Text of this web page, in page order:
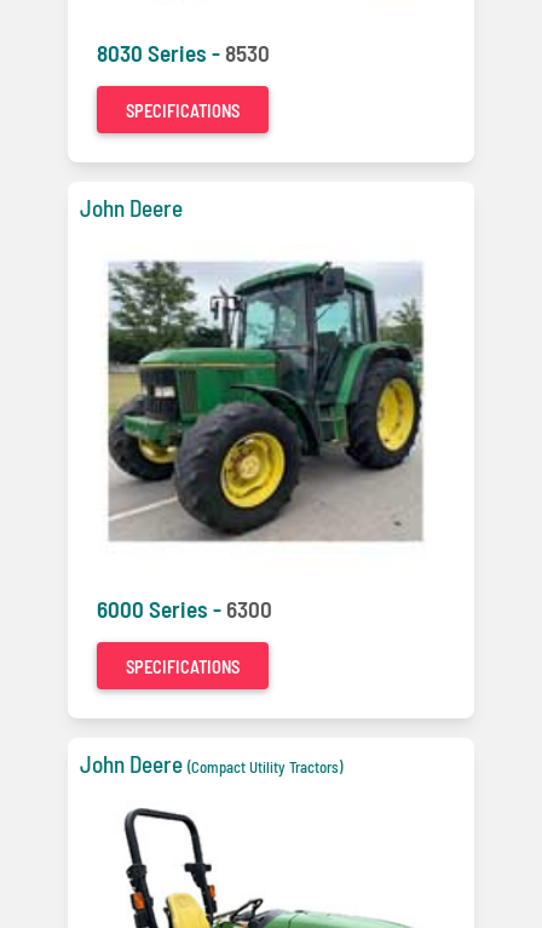
8030 Series -8530
SPECIFICATIONS
John Deere
6000 Series - 6300
SPECIFICATIONS
John Deere (Compact Utility Tractors)